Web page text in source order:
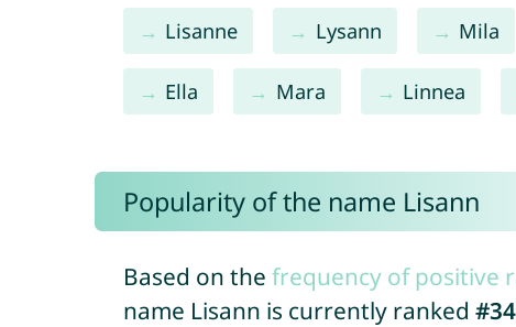
Lisanne Lysann Mila
Ella Mara Linnea
Popularity of the name Lisann
Based on the frequency of positive
name Lisann is currently ranked